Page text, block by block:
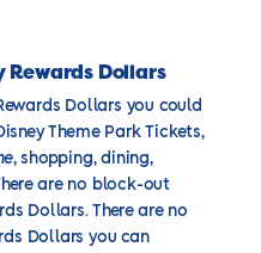
Rewards Dollars
Dollars you could
Theme Park Tickets,
, shopping, dining,
are no block-out
Dollars. There are no
Dollars you can